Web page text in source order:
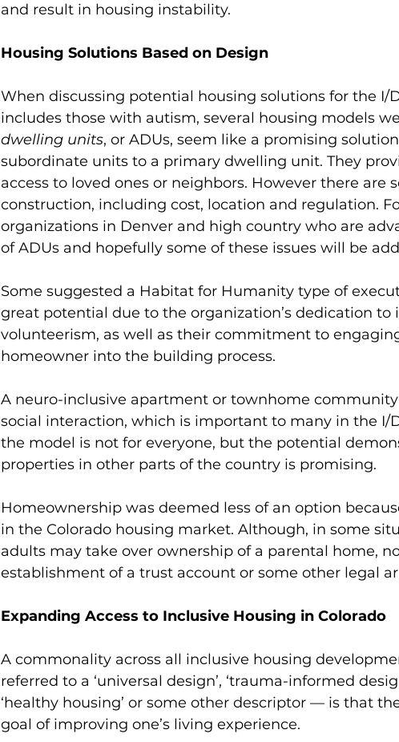
and result in housing instability.
Housing Solutions Based on Design
When discussing potential housing solutions for the I/
includes those with autism, several housing models
dwelling units, or ADUs, seem like a promising
subordinate units to a primary dwelling unit. They
access to loved ones or neighbors. However there are
construction, including cost, location and regulation.
organizations in Denver and high country who are
of ADUs and hopefully some of these issues will be
Some suggested a Habitat for Humanity type of
great potential due to the organization’s dedication to
volunteerism, as well as their commitment to
homeowner into the building process.
A neuro-inclusive apartment or townhome
social interaction, which is important to many in the I/
the model is not for everyone, but the potential
properties in other parts of the country is promising.
Homeownership was deemed less of an option
in the Colorado housing market. Although, in some
adults may take over ownership of a parental home,
establishment of a trust account or some other legal
Expanding Access to Inclusive Housing in Colorado
A commonality across all inclusive housing
referred to a ‘universal design’, ‘trauma-informed
‘healthy housing’ or some other descriptor — is that
goal of improving one’s living experience.